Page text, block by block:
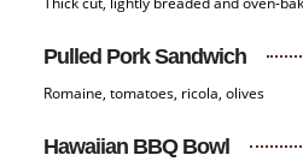
Pulled Pork Sandwich
Romaine, tomatoes, ricola, olives
Hawaiian BBQ Bowl